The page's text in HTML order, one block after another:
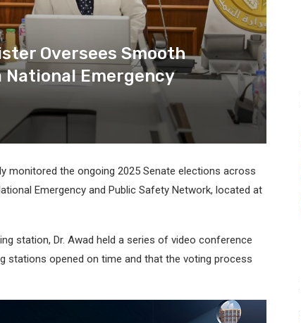
Oversees Smooth
Emergency
monitored the ongoing 2025 Senate elections across
Emergency and Public Safety Network, located at
station, Dr. Awad held a series of video conference
stations opened on time and that the voting process